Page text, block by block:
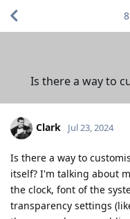
Is there a way to
8
Clark Jul 23, 2024
Is there a way to
itself? I'm talking about
the clock, font of the
transparency settings